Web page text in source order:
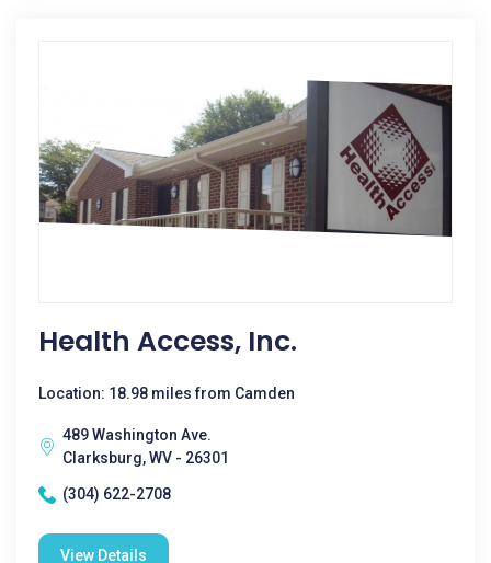
Health Access, Inc.
Location: 18.98 miles from Camden
489 Washington Ave.
Clarksburg, WV - 26301
(304) 622-2708
View Details